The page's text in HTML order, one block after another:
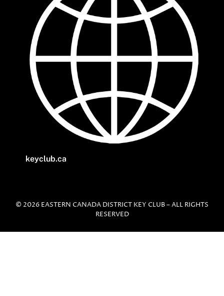
keyclub.ca
© 2026 EASTERN CANADA DISTRICT KEY CLUB – ALL RIGHTS
RESERVED